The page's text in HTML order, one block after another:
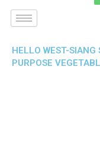
HELLO WEST-
PURPOSE